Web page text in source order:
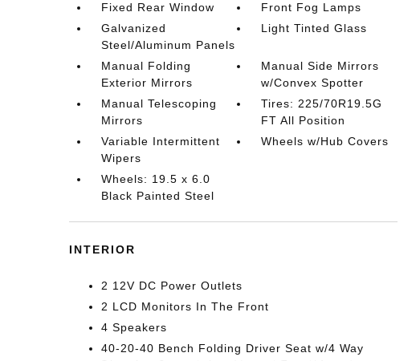
Fixed Rear Window
Front Fog Lamps
Galvanized
Steel/Aluminum Panels
Light Tinted Glass
Manual Folding
Exterior Mirrors
Manual Side Mirrors
w/Convex Spotter
Manual Telescoping
Mirrors
Tires: 225/70R19.5G
FT All Position
Variable Intermittent
Wipers
Wheels w/Hub Covers
Wheels: 19.5 x 6.0
Black Painted Steel
INTERIOR
2 12V DC Power Outlets
2 LCD Monitors In The Front
4 Speakers
40-20-40 Bench Folding Driver Seat w/4 Way